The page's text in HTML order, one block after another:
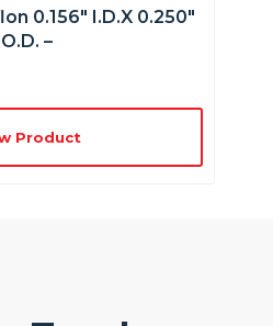
0.156″ I.D.x 0.250″
O.D. –
Product